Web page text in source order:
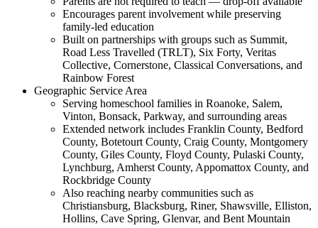
Encourages parent involvement while preserving
family-led education
Built on partnerships with groups such as Summit,
Road Less Travelled (TRLT), Six Forty, Veritas
Collective, Cornerstone, Classical Conversations, and
Rainbow Forest
Geographic Service Area
Serving homeschool families in Roanoke, Salem,
Vinton, Bonsack, Parkway, and surrounding areas
Extended network includes Franklin County, Bedford
County, Botetourt County, Craig County, Montgomery
County, Giles County, Floyd County, Pulaski County,
Lynchburg, Amherst County, Appomattox County, and
Rockbridge County
Also reaching nearby communities such as
Christiansburg, Blacksburg, Riner, Shawsville, Elliston,
Hollins, Cave Spring, Glenvar, and Bent Mountain